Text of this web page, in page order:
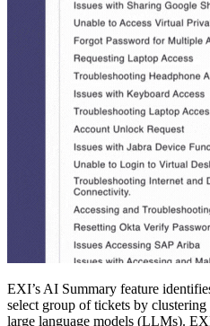
EXI’s AI Summary feature
select group of tickets by
large language models (LLMs).